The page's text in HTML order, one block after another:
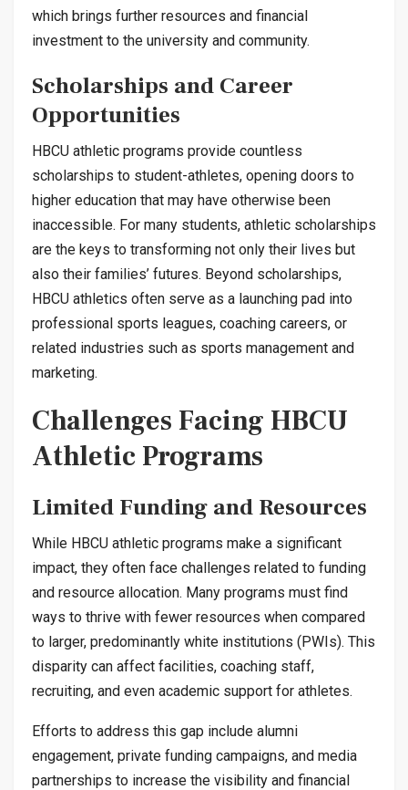
which brings further resources and financial
investment to the university and community.
Scholarships and Career
Opportunities
HBCU athletic programs provide countless
scholarships to student-athletes, opening doors to
higher education that may have otherwise been
inaccessible. For many students, athletic scholarships
are the keys to transforming not only their lives but
also their families’ futures. Beyond scholarships,
HBCU athletics often serve as a launching pad into
professional sports leagues, coaching careers, or
related industries such as sports management and
marketing.
Challenges Facing HBCU
Athletic Programs
Limited Funding and Resources
While HBCU athletic programs make a significant
impact, they often face challenges related to funding
and resource allocation. Many programs must find
ways to thrive with fewer resources when compared
to larger, predominantly white institutions (PWIs). This
disparity can affect facilities, coaching staff,
recruiting, and even academic support for athletes.
Efforts to address this gap include alumni
engagement, private funding campaigns, and media
partnerships to increase the visibility and financial